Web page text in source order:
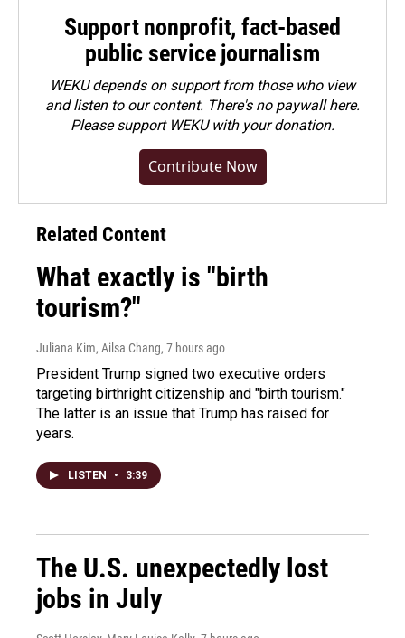
Support nonprofit, fact-based
public service journalism
WEKU depends on support from those who view
and listen to our content. There's no paywall here.
Pleasesupport WEKU with your donation.
Contribute Now
Related Content
What exactly is "birth
tourism?"
Juliana Kim, Ailsa Chang, 7 hours ago
President Trump signed two executive orders
targeting birthright citizenship and "birth tourism."
The latter is an issue that Trump has raised for
years.
LISTEN • 3:39
The U.S. unexpectedly lost
jobs in July